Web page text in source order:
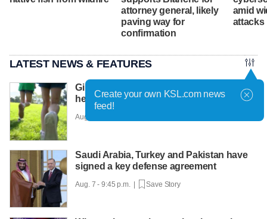
attorney general, likely
paving way for
confirmation
amid
attacks
LATEST NEWS & FEATURES
Girls on the Run Utah uses running to
help girls find confidence
Aug. 7 - 10:30 p.m. |
Saudi Arabia, Turkey and Pakistan have
signed a key defense agreement
Aug. 7 - 9:45 p.m. | Save Story
Create your own KSL.com news
feed!